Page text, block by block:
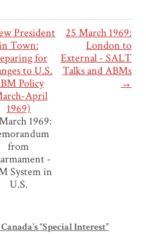
25 March 1969:
London to
External - SALT
Talks and ABMs
→
President
Town:
for
to U.S.
Policy
April
1969)
1969:
from
-
System in
U.S.
“Special Interest”